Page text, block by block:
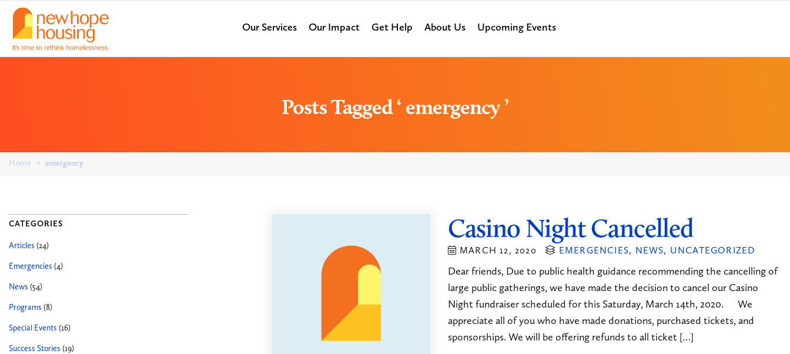
Our Services Our Impact Get Help About Us Upcoming Events
Posts Tagged ‘ emergency ’
Home emergency
CATEGORIES
Articles (24)
Emergencies (4)
News (54)
Programs (8)
Special Events (16)
Success Stories (19)
Casino Night Cancelled
MARCH 12, 2020 EMERGENCIES, NEWS, UNCATEGORIZED
Dear friends, Due to public health guidance recommending the cancelling of
large public gatherings, we have made the decision to cancel our Casino
Night fundraiser scheduled for this Saturday, March 14th, 2020. We
appreciate all of you who have made donations, purchased tickets, and
sponsorships. We will be offering refunds to all ticket […]